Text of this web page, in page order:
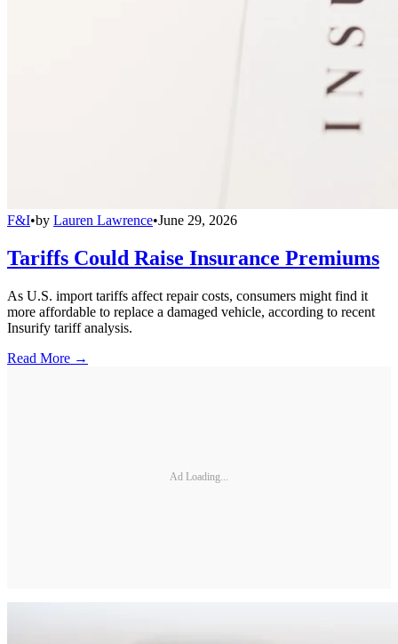
F&I•by Lauren Lawrence•June 29, 2026
Tariffs Could Raise Insurance Premiums
As U.S. import tariffs affect repair costs, consumers might find it
more affordable to replace a damaged vehicle, according to recent
Insurify tariff analysis.
Read More →
Ad Loading...